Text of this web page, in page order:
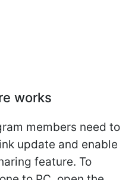
works
members need to
update and enable
feature. To